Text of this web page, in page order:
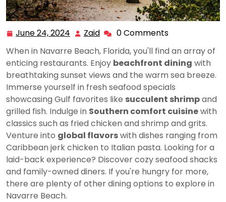
June 24, 2024 June
24,
2024
Zaid Zaid 0 Comments
When in Navarre Beach, Florida, you'll find an array of
enticing restaurants. Enjoy beachfront dining with
breathtaking sunset views and the warm sea breeze.
Immerse yourself in fresh seafood specials
showcasing Gulf favorites like succulent shrimpand
grilled fish. Indulge in Southern comfort cuisinewith
classics such as fried chicken and shrimp and grits.
Venture into global flavorswith dishes ranging from
Caribbean jerk chicken to Italian pasta. Looking for a
laid-back experience? Discover cozy seafood shacks
and family-owned diners. If you're hungry for more,
there are plenty of other dining options to explore in
Navarre Beach.